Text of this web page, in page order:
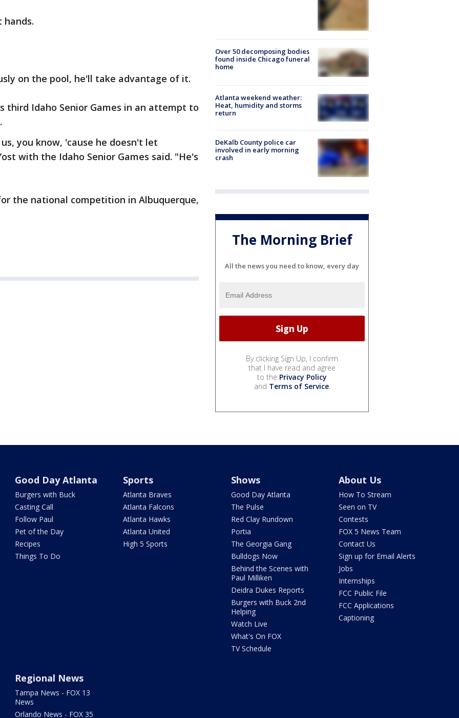
hands.
on the pool, he'll take advantage of it.
third Idaho Senior Games in an attempt to
you know, 'cause he doesn't let
with the Idaho Senior Games said. "He's
the national competition in Albuquerque,
Over 50 decomposing bodies
found inside Chicago funeral
home
Atlanta weekend weather:
Heat, humidity and storms
return
DeKalb County police car
involved in early morning
crash
The Morning Brief
All the news you need to know, every day
By clicking Sign Up, I confirm
that I have read and agree
to the Privacy Policy
and Terms of Service.
Good Day Atlanta
Burgers with Buck
Casting Call
Follow Paul
Pet of the Day
Recipes
Things To Do
Sports
Atlanta Braves
Atlanta Falcons
Atlanta Hawks
Atlanta United
High 5 Sports
Shows
Good Day Atlanta
The Pulse
Red Clay Rundown
Portia
The Georgia Gang
Bulldogs Now
Behind the Scenes with
Paul Milliken
Deidra Dukes Reports
Burgers with Buck 2nd
Helping
Watch Live
What's On FOX
TV Schedule
About Us
How To Stream
Seen on TV
Contests
FOX 5 News Team
Contact Us
Sign up for Email Alerts
Jobs
Internships
FCC Public File
FCC Applications
Captioning
Regional News
Tampa News - FOX 13
News
Orlando News - FOX 35